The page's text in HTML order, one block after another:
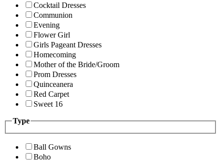
Cocktail Dresses
Communion
Evening
Flower Girl
Girls Pageant Dresses
Homecoming
Mother of the Bride/Groom
Prom Dresses
Quinceanera
Red Carpet
Sweet 16
Type
Ball Gowns
Boho